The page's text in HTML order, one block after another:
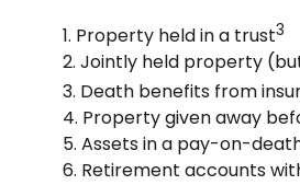
1. Property held in a trust3
2. Jointly held property
3. Death benefits from
4. Property given away
5. Assets in a pay-on-
6. Retirement accounts